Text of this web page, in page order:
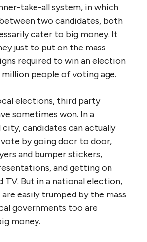
take-all system, in which
two candidates, both
cater to big money. It
just to put on the mass
required to win an election
people of voting age.
elections, third party
sometimes won. In a
candidates can actually
by going door to door,
and bumper stickers,
and getting on
TV. But in a national election,
easily trumped by the mass
governments too are
money.